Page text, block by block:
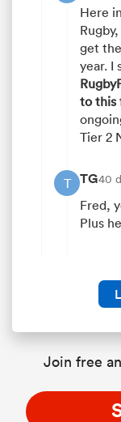
Here
get
year. I
to this
Tier 2
T TG40
Fred,
Plus
Join free